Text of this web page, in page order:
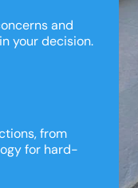
and
your decision.
from
for hard-